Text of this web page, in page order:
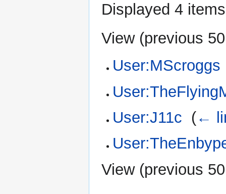
Displayed 4
View (previous 50
User:MScroggs
User:J11c (←
View (previous 50